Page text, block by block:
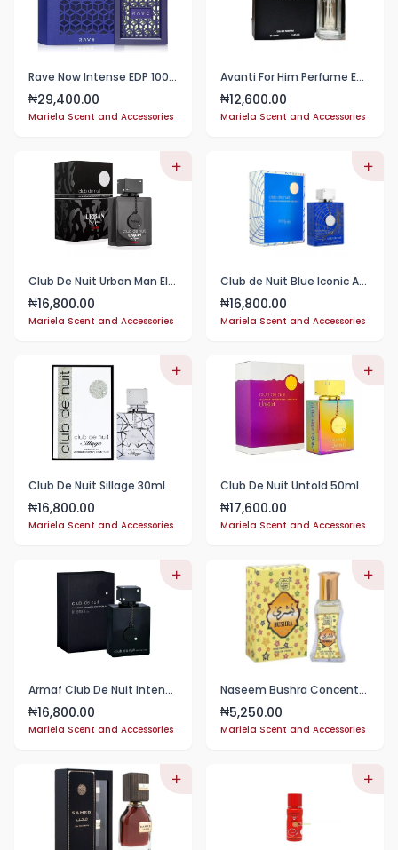
Rave Now Intense EDP 100ml Perfume
₦29,400.00
Mariela Scent and Accessories
Avanti For Him Perfume EDP 100ml
₦12,600.00
Mariela Scent and Accessories
Club De Nuit Urban Man Elixir 50ml
₦16,800.00
Mariela Scent and Accessories
Club de Nuit Blue Iconic Armaf for Men - EDP -50ml
₦16,800.00
Mariela Scent and Accessories
Club De Nuit Sillage 30ml
₦16,800.00
Mariela Scent and Accessories
Club De Nuit Untold 50ml
₦17,600.00
Mariela Scent and Accessories
Armaf Club De Nuit Intense Man EDT 50ml
₦16,800.00
Mariela Scent and Accessories
Naseem Bushra Concentrated Perfume Oil 24ml
₦5,250.00
Mariela Scent and Accessories